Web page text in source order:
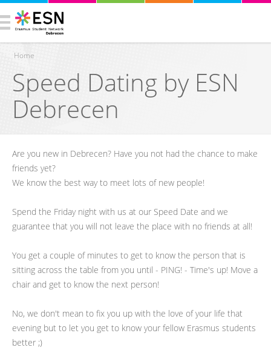
You are here
Home
Speed Dating by ESN
Debrecen
Are you new in Debrecen? Have you not had the chance to make
friends yet?
We know the best way to meet lots of new people!
Spend the Friday night with us at our Speed Date and we
guarantee that you will not leave the place with no friends at all!
You get a couple of minutes to get to know the person that is
sitting across the table from you until - PING! - Time's up! Move a
chair and get to know the next person!
No, we don't mean to fix you up with the love of your life that
evening but to let you get to know your fellow Erasmus students
better ;)